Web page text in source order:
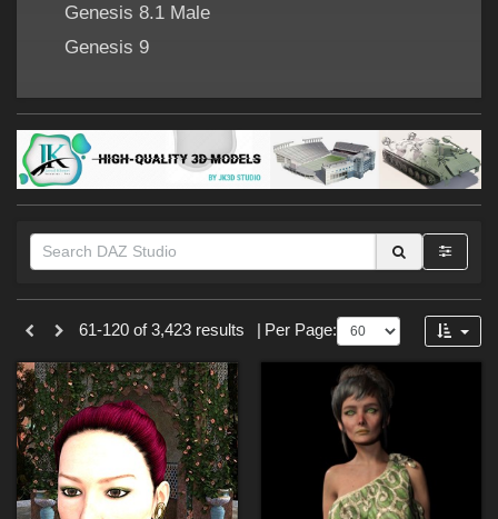
Genesis 8.1 Male
Genesis 9
Themes
SciFi (176)
Sports (141)
Anime ( 123)
Gothic (116)
Horror (
61-120 of 3,423 results Per Page: